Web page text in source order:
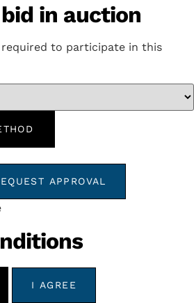
in auction
to participate in this
APPROVAL
I AGREE